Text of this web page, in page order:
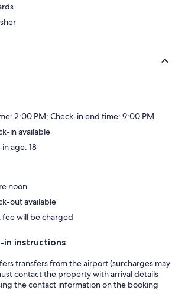
2:00 PM; Check-in end time: 9:00 PM
in available
age: 18
noon
out available
will be charged
in instructions
transfers from the airport (surcharges may
contact the property with arrival details
the contact information on the booking